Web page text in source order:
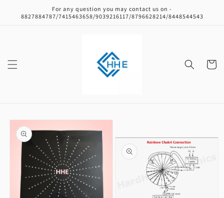
content
For any question you may contact us on -
8827884787/7415463658/9039216117/8796628214/8448544543
Cart
Skip to
product
information